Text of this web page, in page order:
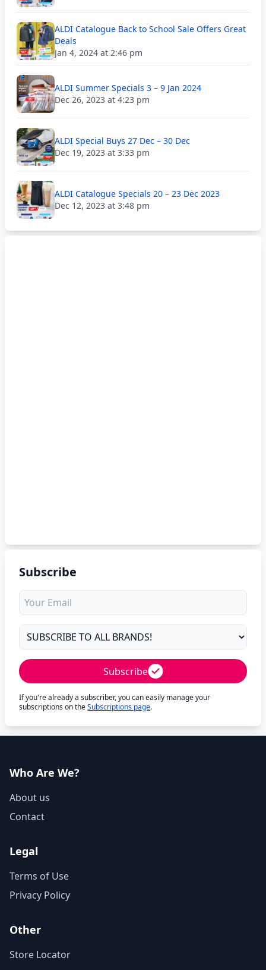
ALDI Catalogue Back to School Sale Offers Great
Deals
Jan 4, 2024 at 2:46 pm
ALDI Summer Specials 3 – 9 Jan 2024
Dec 26, 2023 at 4:23 pm
ALDI Special Buys 27 Dec – 30 Dec
Dec 19, 2023 at 3:33 pm
ALDI Catalogue Specials 20 – 23 Dec 2023
Dec 12, 2023 at 3:48 pm
Subscribe
Subscribe
If you're already a subscriber, you can easily manage your
subscriptions on theSubscriptions page.
Who Are We?
About us
Contact
Legal
Terms of Use
Privacy Policy
Other
Store Locator